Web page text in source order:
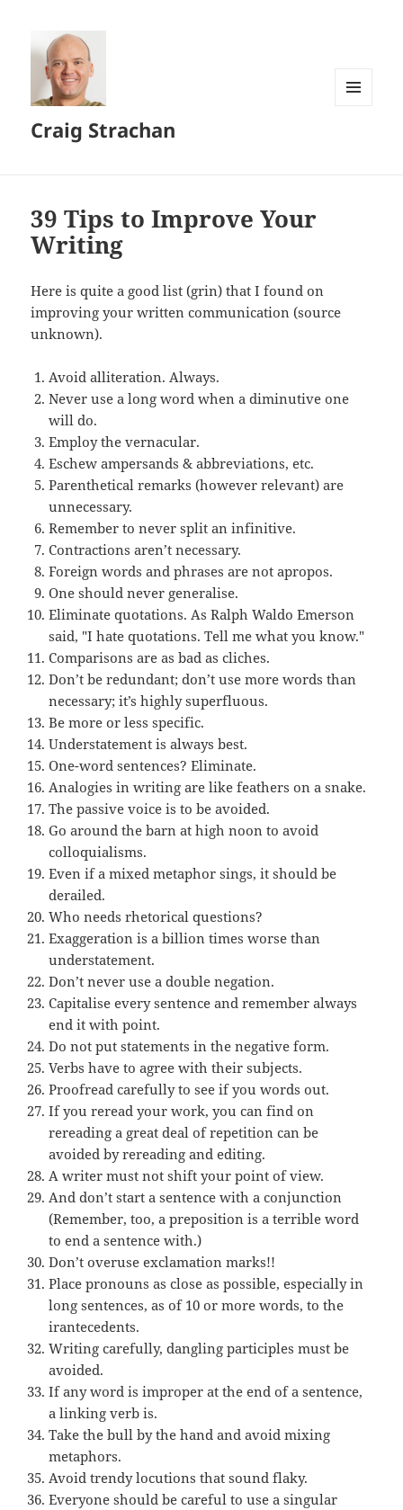
Craig Strachan
39 Tips to Improve Your
Writing
Here is quite a good list (grin) that I found on
improving your written communication (source
unknown).
Avoid alliteration. Always.
Never use a long word when a diminutive one
will do.
Employ the vernacular.
Eschew ampersands & abbreviations, etc.
Parenthetical remarks (however relevant) are
unnecessary.
Remember to never split an infinitive.
Contractions aren’t necessary.
Foreign words and phrases are not apropos.
One should never generalise.
Eliminate quotations. As Ralph Waldo Emerson
said, "I hate quotations. Tell me what you know."
Comparisons are as bad as cliches.
Don’t be redundant; don’t use more words than
necessary; it’s highly superfluous.
Be more or less specific.
Understatement is always best.
One-word sentences? Eliminate.
Analogies in writing are like feathers on a snake.
The passive voice is to be avoided.
Go around the barn at high noon to avoid
colloquialisms.
Even if a mixed metaphor sings, it should be
derailed.
Who needs rhetorical questions?
Exaggeration is a billion times worse than
understatement.
Don’t never use a double negation.
Capitalise every sentence and remember always
end it with point.
Do not put statements in the negative form.
Verbs have to agree with their subjects.
Proofread carefully to see if you words out.
If you reread your work, you can find on
rereading a great deal of repetition can be
avoided by rereading and editing.
A writer must not shift your point of view.
And don’t start a sentence with a conjunction
(Remember, too, a preposition is a terrible word
to end a sentence with.)
Don’t overuse exclamation marks!!
Place pronouns as close as possible, especially in
long sentences, as of 10 or more words, to the
irantecedents.
Writing carefully, dangling participles must be
avoided.
If any word is improper at the end of a sentence,
a linking verb is.
Take the bull by the hand and avoid mixing
metaphors.
Avoid trendy locutions that sound flaky.
Everyone should be careful to use a singular